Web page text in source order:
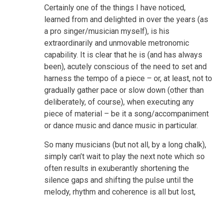
Certainly one of the things I have noticed,
learned from and delighted in over the years (as
a pro singer/musician myself), is his
extraordinarily and unmovable metronomic
capability. It is clear that he is (and has always
been), acutely conscious of the need to set and
harness the tempo of a piece – or, at least, not to
gradually gather pace or slow down (other than
deliberately, of course), when executing any
piece of material – be it a song/accompaniment
or dance music and dance music in particular.
So many musicians (but not all, by a long chalk),
simply can’t wait to play the next note which so
often results in exuberantly shortening the
silence gaps and shifting the pulse until the
melody, rhythm and coherence is all but lost,